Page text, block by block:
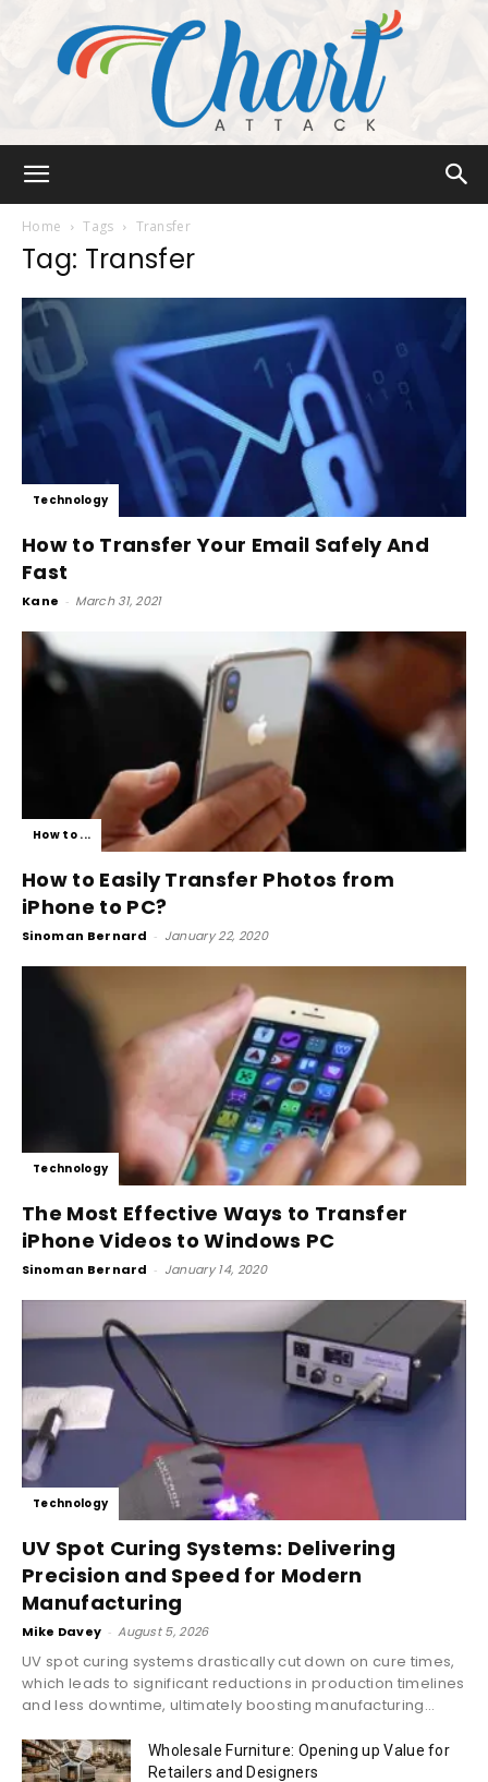
Home Tags Transfer
Tag: Transfer
Technology
How to Transfer Your Email Safely And
Fast
Kane - March 31, 2021
How to ...
How to Easily Transfer Photos from
iPhone to PC?
Sinoman Bernard - January 22, 2020
Technology
The Most Effective Ways to Transfer
iPhone Videos to Windows PC
Sinoman Bernard - January 14, 2020
Technology
UV Spot Curing Systems: Delivering
Precision and Speed for Modern
Manufacturing
Mike Davey - August 5, 2026
UV spot curing systems drastically cut down on cure times,
which leads to significant reductions in production timelines
and less downtime, ultimately boosting manufacturing...
Wholesale Furniture: Opening up Value for
Retailers and Designers